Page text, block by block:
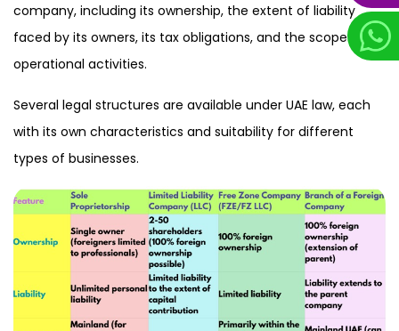
company, including its ownership, the extent of liability
faced by its owners, its tax obligations, and the scope of its
operational activities.
Several legal structures are available under UAE law, each
with its own characteristics and suitability for different
types of businesses.